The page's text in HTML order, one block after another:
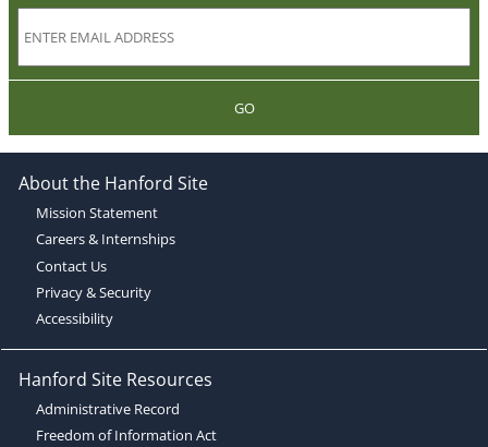
GO
About the Hanford Site
Mission Statement
Careers & Internships
Contact Us
Privacy & Security
Accessibility
Hanford Site Resources
Administrative Record
Freedom of Information Act